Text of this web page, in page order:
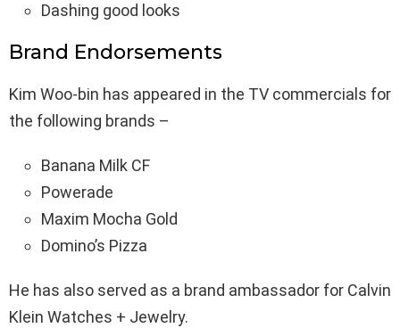
Dashing good looks
Brand Endorsements
Kim Woo-bin has appeared in the TV commercials for
the following brands –
Banana Milk CF
Powerade
Maxim Mocha Gold
Domino’s Pizza
He has also served as a brand ambassador for Calvin
Klein Watches + Jewelry.